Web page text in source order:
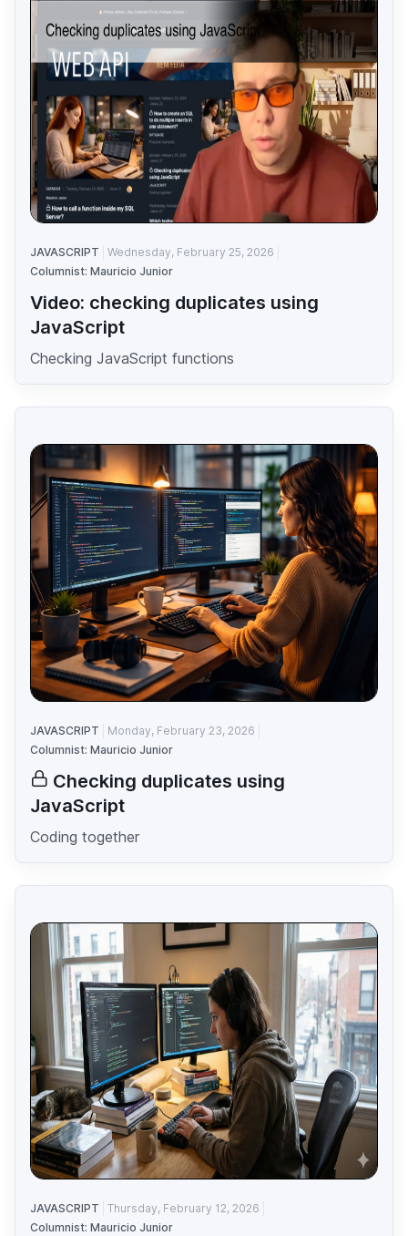
JAVASCRIPT
Wednesday, February 25, 2026
Columnist: Mauricio Junior
Video: checking duplicates using
JavaScript
Checking JavaScript functions
JAVASCRIPT
Monday, February 23, 2026
Columnist: Mauricio Junior
Checking duplicates using
JavaScript
Coding together
JAVASCRIPT
Thursday, February 12, 2026
Columnist: Mauricio Junior